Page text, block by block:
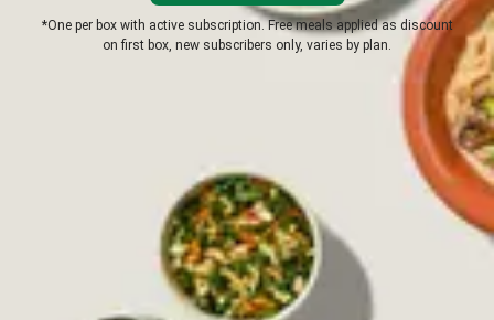
*One per box with active subscription. Free meals applied as discount
on first box, new subscribers only, varies by plan.